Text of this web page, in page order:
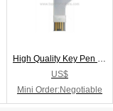
High Quality Key Pen Drive
US$
Mini Order:Negotiable